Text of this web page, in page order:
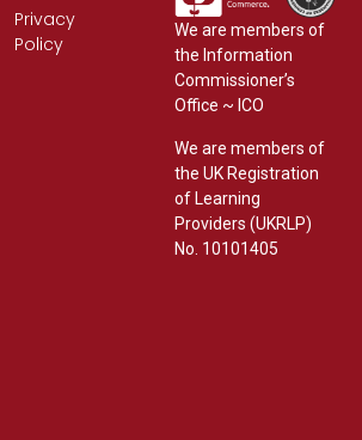
Privacy
Policy
We are members of
the Information
Commissioner’s
Office ~ ICO
We are members of
the UK Registration
of Learning
Providers (UKRLP)
No. 10101405